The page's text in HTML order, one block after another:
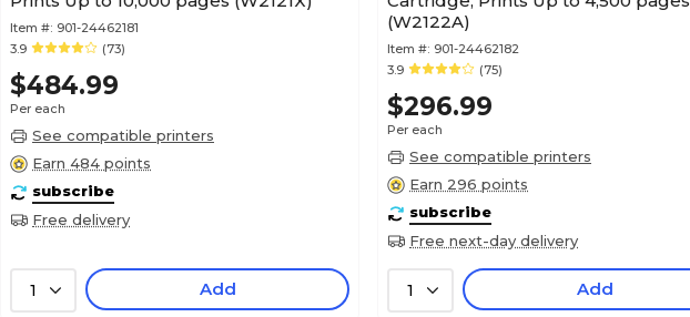
Item #: 901-24462181
3.9
(73)
$484.99
Per each
See compatible printers
Earn 484 points
subscribe
Free delivery
1 Add
(W2122A)
Item #: 901-24462182
3.9
(75)
$296.99
Per each
See compatible printers
Earn 296 points
subscribe
Free next-day delivery
1 Add